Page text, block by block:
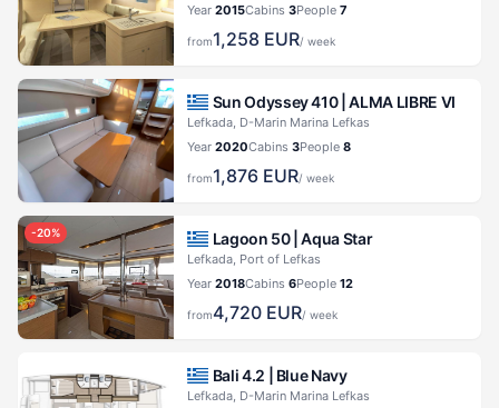
Year 2015Cabins 3People 7
from1,258 EUR/ week
Sun Odyssey 410 |ALMA LIBRE VI
Lefkada, D-Marin Marina Lefkas
Year 2020Cabins 3People 8
from1,876 EUR/ week
-20% Lagoon 50 |Aqua Star
Lefkada, Port of Lefkas
Year 2018Cabins 6People 12
from4,720 EUR/ week
Bali 4.2 | Blue Navy
Lefkada, D-Marin Marina Lefkas